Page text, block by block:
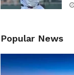
Popular News